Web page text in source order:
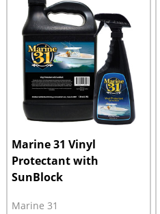
Marine 31 Vinyl
Protectant with
SunBlock
Marine 31